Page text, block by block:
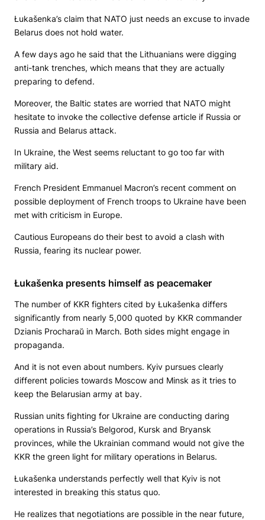
Łukašenka’s claim that NATO just needs an excuse to invade
Belarus does not hold water.
A few days ago he said that the Lithuanians were digging
anti-tank trenches, which means that they are actually
preparing to defend.
Moreover, the Baltic states are worried that NATO might
hesitate to invoke the collective defense article if Russia or
Russia and Belarus attack.
In Ukraine, the West seems reluctant to go too far with
military aid.
French President Emmanuel Macron’s recent comment on
possible deployment of French troops to Ukraine have been
met with criticism in Europe.
Cautious Europeans do their best to avoid a clash with
Russia, fearing its nuclear power.
Łukašenka presents himself as peacemaker
The number of KKR fighters cited by Łukašenka differs
significantly from nearly 5,000 quoted by KKR commander
Dzianis Procharaŭ in March. Both sides might engage in
propaganda.
And it is not even about numbers. Kyiv pursues clearly
different policies towards Moscow and Minsk as it tries to
keep the Belarusian army at bay.
Russian units fighting for Ukraine are conducting daring
operations in Russia’s Belgorod, Kursk and Bryansk
provinces, while the Ukrainian command would not give the
KKR the green light for military operations in Belarus.
Łukašenka understands perfectly well that Kyiv is not
interested in breaking this status quo.
He realizes that negotiations are possible in the near future,